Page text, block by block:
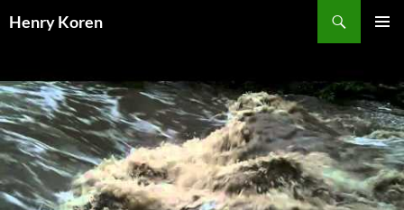
toHenry Koren